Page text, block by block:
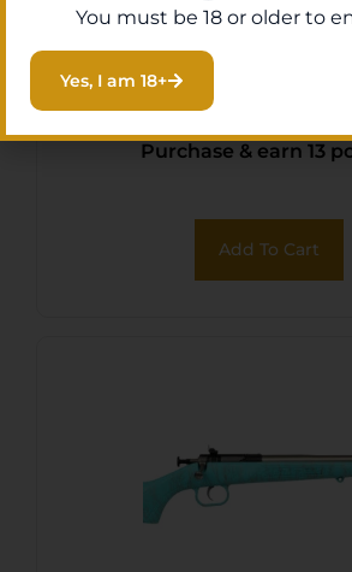
Crickett KSA2280
WMR 1rd 16.12″
& Receiver,
Front/Adjustable
Stock w/11.5″
Rebounding
Purchase & earn 13
Add To Cart
You must be 18 or older to
Yes, I am 18+